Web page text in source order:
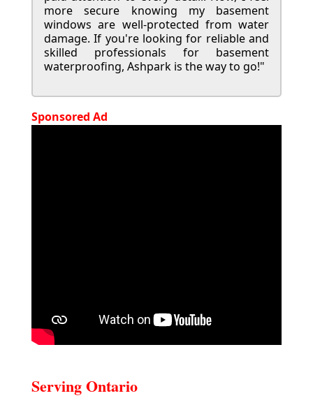
more secure knowing my basement
windows are well-protected from water
damage. If you're looking for reliable and
skilled professionals for basement
waterproofing, Ashpark is the way to go!"
Sponsored Ad
Serving Ontario